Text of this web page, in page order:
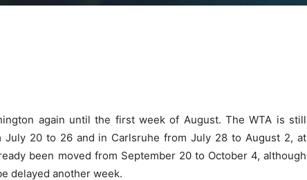
again until the first week of August. The WTA is still
July 20 to 26 and in Carlsruhe from July 28 to August 2, at
been moved from September 20 to October 4, although
delayed another week.